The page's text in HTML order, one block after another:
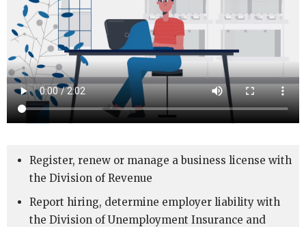
Register, renew or manage a business license with
the Division of Revenue
Report hiring, determine employer liability with
the Division of Unemployment Insurance and